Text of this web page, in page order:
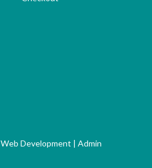
Web Development | Admin